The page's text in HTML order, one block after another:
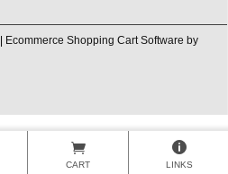
Ecommerce Shopping Cart Software by
CART LINKS